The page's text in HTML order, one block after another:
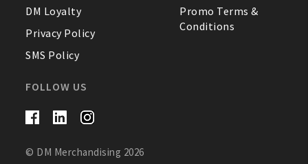
DM Loyalty
Privacy Policy
SMS Policy
Promo Terms &
Conditions
FOLLOW US
© DM Merchandising 2026